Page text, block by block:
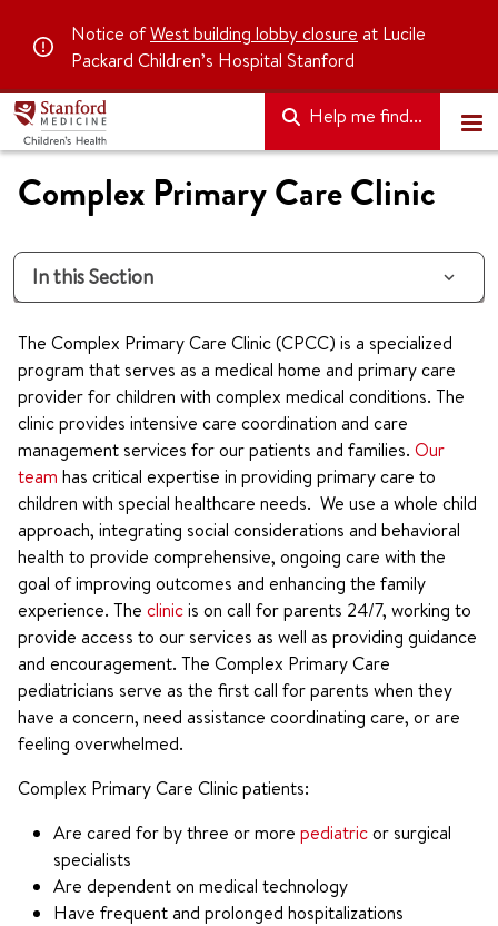
Notice ofWest building lobby closure at Lucile
Packard Children’s Hospital Stanford
Help me find...
Complex Primary Care Clinic
In this Section
The Complex Primary Care Clinic (CPCC) is a specialized
program that serves as a medical home and primary care
provider for children with complex medical conditions. The
clinic provides intensive care coordination and care
management services for our patients and families. Our
team has critical expertise in providing primary care to
children with special healthcare needs. We use a whole child
approach, integrating social considerations and behavioral
health to provide comprehensive, ongoing care with the
goal of improving outcomes and enhancing the family
experience. The clinicis on call for parents 24/7, working to
provide access to our services as well as providing guidance
and encouragement. The Complex Primary Care
pediatricians serve as the first call for parents when they
have a concern, need assistance coordinating care, or are
feeling overwhelmed.
Complex Primary Care Clinic patients:
Are cared for by three or more pediatricor surgical
specialists
Are dependent on medical technology
Have frequent and prolonged hospitalizations